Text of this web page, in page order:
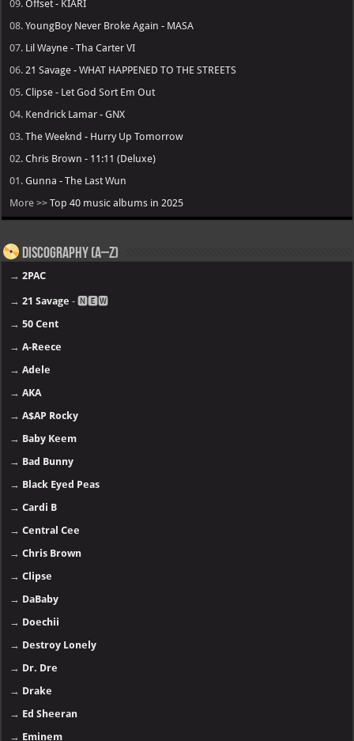
09.Offset - KIARI
08.YoungBoy Never Broke Again - MASA
07. Lil Wayne - Tha Carter VI
06. 21 Savage - WHAT HAPPENED TO THE STREETS
05.Clipse - Let God Sort Em Out
04. Kendrick Lamar - GNX
03.The Weeknd - Hurry Up Tomorrow
02.Chris Brown - 11:11 (Deluxe)
01.Gunna - The Last Wun
More >>Top 40 music albums in 2025
Discography (A–Z)
→2PAC
→21 Savage - 🅽🅴🆆
→50 Cent
→A-Reece
→Adele
→AKA
→A$AP Rocky
→ Baby Keem
→ Bad Bunny
→ Black Eyed Peas
→Cardi B
→Central Cee
→Chris Brown
→Clipse
→ DaBaby
→ Doechii
→ Destroy Lonely
→ Dr. Dre
→ Drake
→ Ed Sheeran
→ Eminem